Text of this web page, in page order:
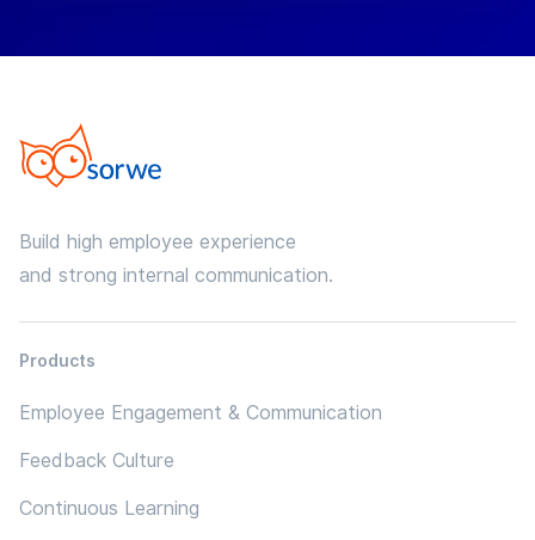
Build high employee experience
and strong internal communication.
Products
Employee Engagement & Communication
Feedback Culture
Continuous Learning